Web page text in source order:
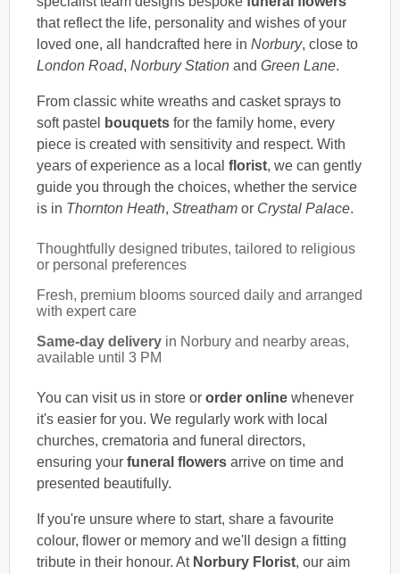
that reflect the life, personality and wishes of your
loved one, all handcrafted here in Norbury, close to
London Road, Norbury Station and Green Lane.
From classic white wreaths and casket sprays to
soft pastel
bouquets for the family home, every
piece is created with sensitivity and respect. With
years of experience as a local florist, we can gently
guide you through the choices, whether the service
is in Thornton Heath, Streatham or Crystal Palace.
Thoughtfully designed tributes, tailored to religious
or personal preferences
Fresh, premium blooms sourced daily and arranged
with expert care
Same-day delivery in Norbury and nearby areas,
available until 3 PM
You can visit us in store or order online whenever
it's easier for you. We regularly work with local
churches, crematoria and funeral directors,
ensuring your funeral flowers arrive on time and
presented beautifully.
If you're unsure where to start, share a favourite
colour, flower or memory and we'll design a fitting
tribute in their honour. At Norbury Florist, our aim